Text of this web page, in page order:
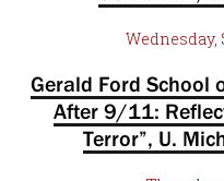
Wednesday,
Gerald Ford School
After 9/11:
Terror”, U.